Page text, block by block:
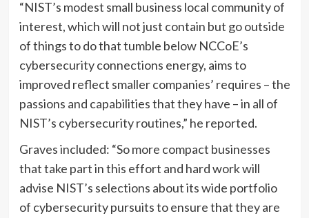
“NIST’s modest small business local community of
interest, which will not just contain but go outside
of things to do that tumble below NCCoE’s
cybersecurity connections energy, aims to
improved reflect smaller companies’ requires – the
passions and capabilities that they have – in all of
NIST’s cybersecurity routines,” he reported.
Graves included: “So more compact businesses
that take part in this effort and hard work will
advise NIST’s selections about its wide portfolio
of cybersecurity pursuits to ensure that they are